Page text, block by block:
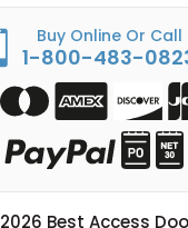
Buy Online Or Call
1-800-483-
2026 Best Access